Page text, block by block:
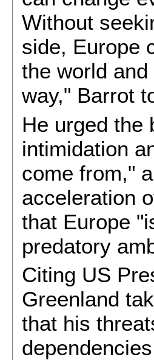
Without
side, Europe
the world
way," Barrot
He urged the
intimidation
come from,"
acceleration
that Europe
predatory
Citing US
Greenland
that his